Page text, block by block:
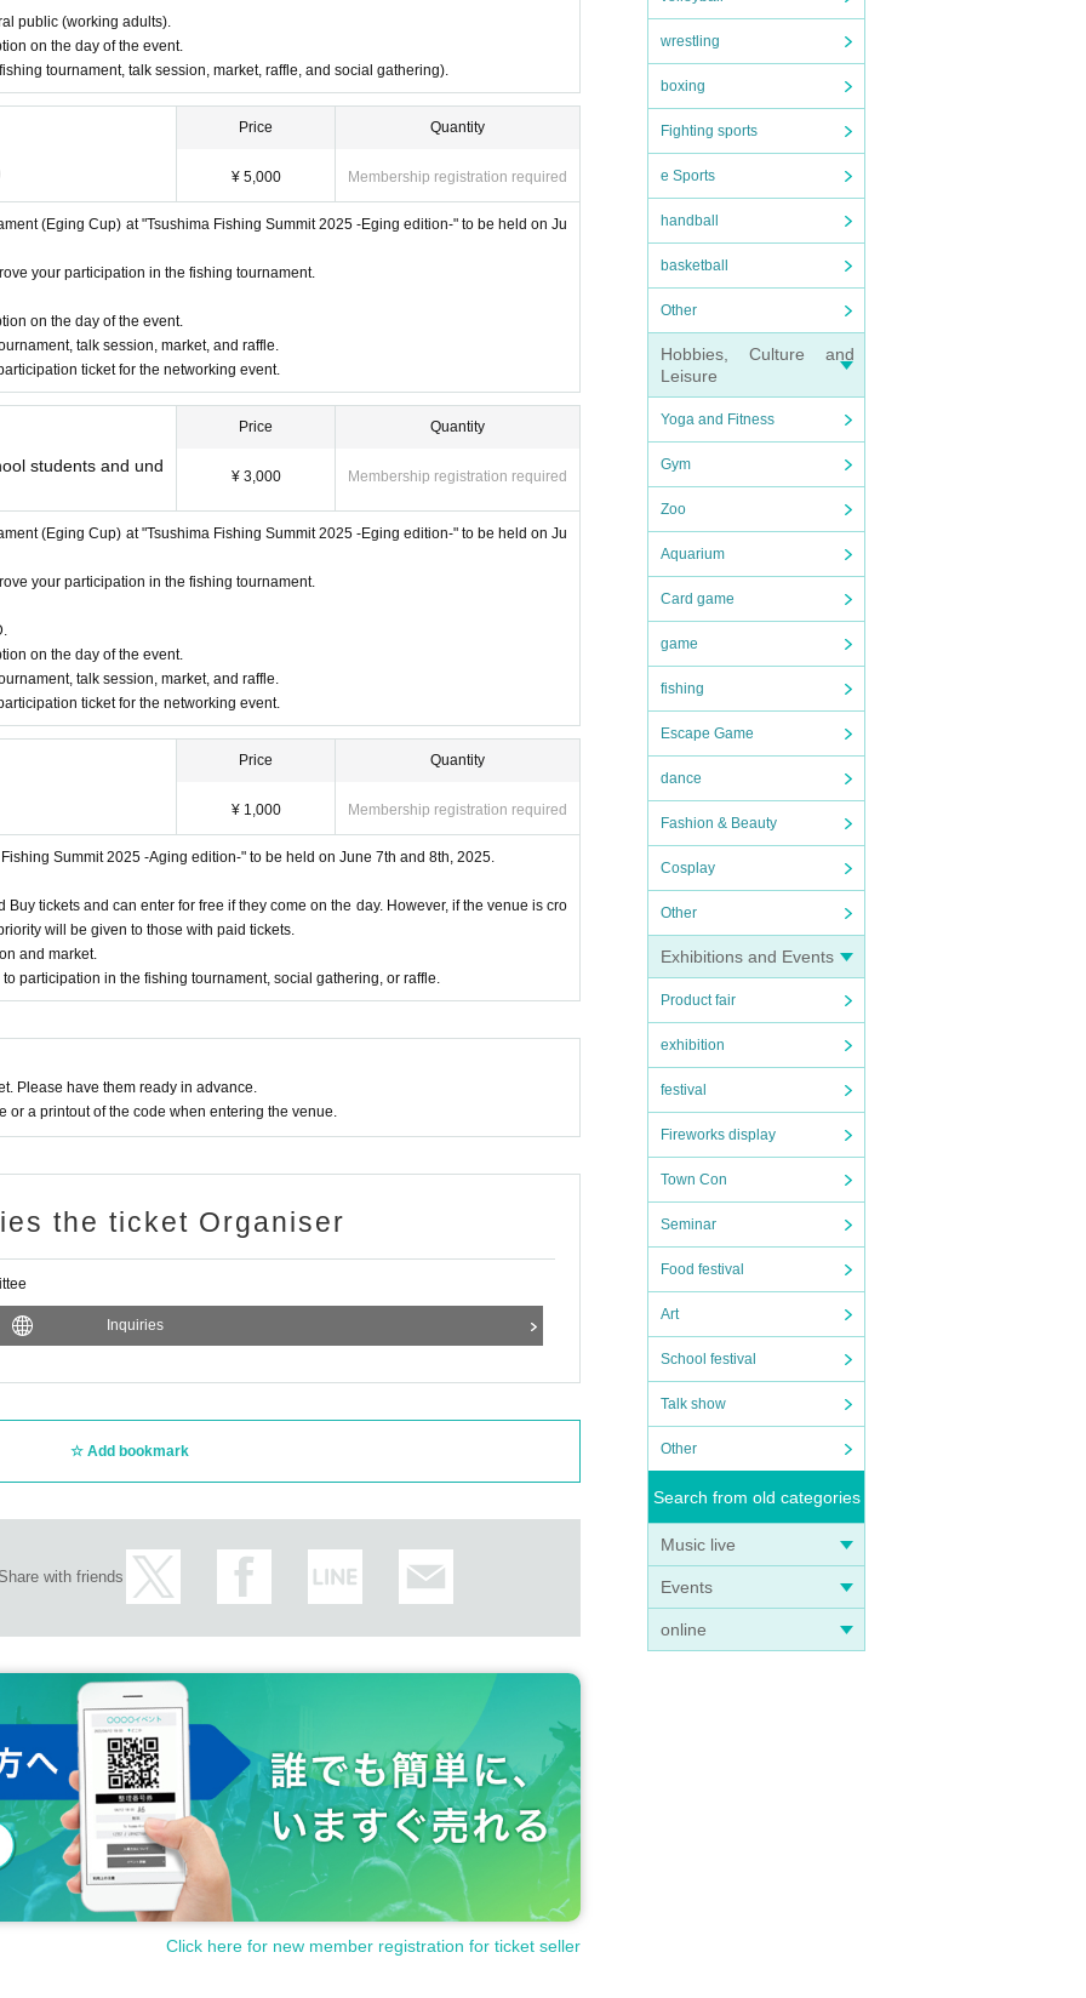
wrestling
boxing
Fighting sports
e Sports
handball
basketball
Other
Hobbies, Culture and
Leisure
Yoga and Fitness
Gym
Zoo
Aquarium
Card game
game
fishing
Escape Game
dance
Fashion & Beauty
Cosplay
Other
Exhibitions and Events
Product fair
exhibition
festival
Fireworks display
Town Con
Seminar
Food festival
Art
School festival
Talk show
Other
Search from old categories
Music live
Events
online
field staff / fishing lover Take Channel)
public (working adults).
on the day of the event.
tournament, talk session, market, raffle, and social gathering).
Price
¥ 5,000
Quantity
Membership registration required
(Eging Cup) at "Tsushima Fishing Summit 2025 -Eging edition-" to be held on Ju
your participation in the fishing tournament.
on the day of the event.
talk session, market, and raffle.
ticket for the networking event.
students and und
Price
¥ 3,000
Quantity
Membership registration required
(Eging Cup) at "Tsushima Fishing Summit 2025 -Eging edition-" to be held on Ju
your participation in the fishing tournament.
on the day of the event.
talk session, market, and raffle.
ticket for the networking event.
Price
¥ 1,000
Quantity
Membership registration required
Summit 2025 -Aging edition-" to be held on June 7th and 8th, 2025.
tickets and can enter for free if they come on the day. However, if the venue is cro
will be given to those with paid tickets.
and market.
participation in the fishing tournament, social gathering, or raffle.
Please have them ready in advance.
or a printout of the code when entering the venue.
the ticket Organiser
Inquiries
Add bookmark
Share with friends
Click here for new member registration for ticket seller